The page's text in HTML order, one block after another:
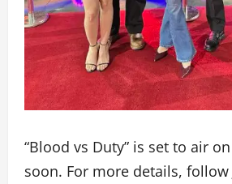
“Blood vs Duty” is set to air
soon. For more details, follow